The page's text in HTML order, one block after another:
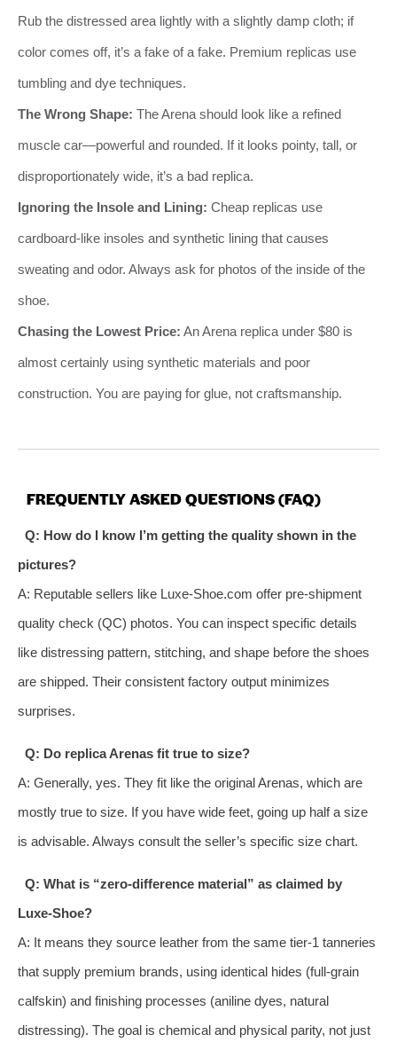
Rub the distressed area lightly with a slightly damp cloth; if
color comes off, it’s a fake of a fake. Premium replicas use
tumbling and dye techniques.
The Wrong Shape: The Arena should look like a refined
muscle car—powerful and rounded. If it looks pointy, tall, or
disproportionately wide, it’s a bad replica.
Ignoring the Insole and Lining: Cheap replicas use
cardboard-like insoles and synthetic lining that causes
sweating and odor. Always ask for photos of the inside of the
shoe.
Chasing the Lowest Price: An Arena replica under $80 is
almost certainly using synthetic materials and poor
construction. You are paying for glue, not craftsmanship.
FREQUENTLY ASKED QUESTIONS (FAQ)
Q: How do I know I’m getting the quality shown in the
pictures?
A: Reputable sellers like Luxe-Shoe.com offer pre-shipment
quality check (QC) photos. You can inspect specific details
like distressing pattern, stitching, and shape before the shoes
are shipped. Their consistent factory output minimizes
surprises.
Q: Do replica Arenas fit true to size?
A: Generally, yes. They fit like the original Arenas, which are
mostly true to size. If you have wide feet, going up half a size
is advisable. Always consult the seller’s specific size chart.
Q: What is “zero-difference material” as claimed by
Luxe-Shoe?
A: It means they source leather from the same tier-1 tanneries
that supply premium brands, using identical hides (full-grain
calfskin) and finishing processes (aniline dyes, natural
distressing). The goal is chemical and physical parity, not just